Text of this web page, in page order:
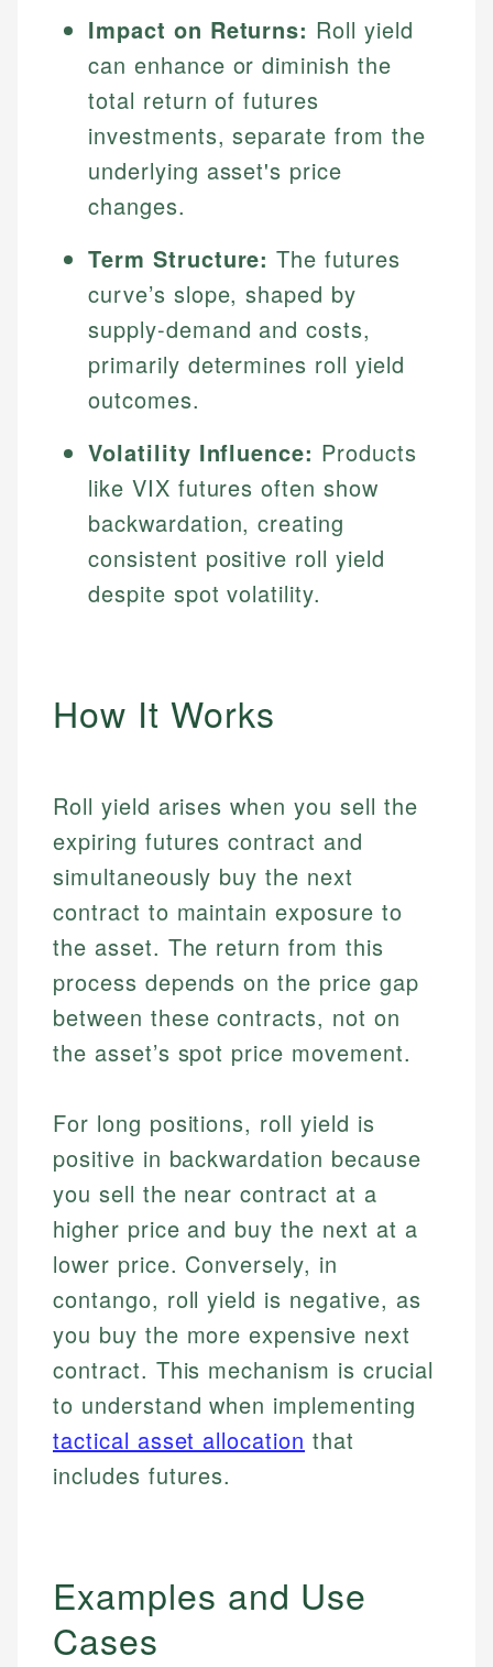
Impact on Returns: Roll yield
can enhance or diminish the
total return of futures
investments, separate from the
underlying asset's price
changes.
Term Structure: The futures
curve’s slope, shaped by
supply-demand and costs,
primarily determines roll yield
outcomes.
Volatility Influence: Products
like VIX futures often show
backwardation, creating
consistent positive roll yield
despite spot volatility.
How It Works
Roll yield arises when you sell the
expiring futures contract and
simultaneously buy the next
contract to maintain exposure to
the asset. The return from this
process depends on the price gap
between these contracts, not on
the asset’s spot price movement.
For long positions, roll yield is
positive in backwardation because
you sell the near contract at a
higher price and buy the next at a
lower price. Conversely, in
contango, roll yield is negative, as
you buy the more expensive next
contract. This mechanism is crucial
to understand when implementing
tactical asset allocation that
includes futures.
Examples and Use
Cases